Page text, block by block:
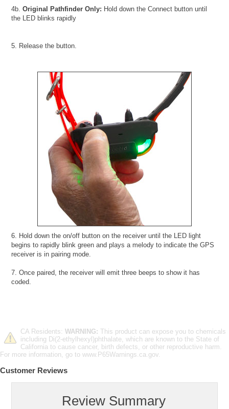
4b.Original Pathfinder Only: Hold down the Connect button until
the LED blinks rapidly
5. Release the button.
6. Hold down the on/off button on the receiver until the LED light
begins to rapidly blink green and plays a melody to indicate the GPS
receiver is in pairing mode.
7. Once paired, the receiver will emit three beeps to show it has
coded.
CA Residents: WARNING: This product can expose you to chemicals
including Di(2-ethylhexyl)phthalate, which are known to the State of
California to cause cancer, birth defects, or other reproductive harm.
For more information, go to www.P65Warnings.ca.gov.
Customer Reviews
Review Summary